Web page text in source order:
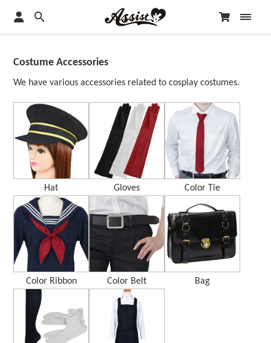
Costume Accessories
We have various accessories related to cosplay costumes.
Hat Gloves Color Tie
Color Ribbon Color Belt Bag